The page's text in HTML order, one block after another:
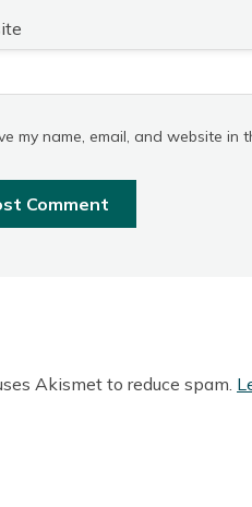
my name, email, and website in
Akismet to reduce spam.